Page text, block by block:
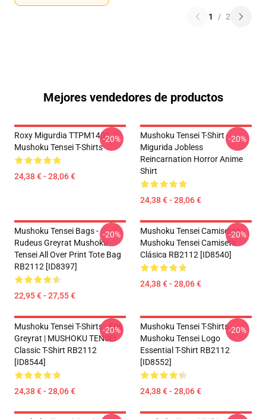
1 / 2
Mejores vendedores de productos
Roxy Migurdia TTPM1401
Mushoku Tensei T-Shirts
24,38 € - 28,06 €
-20%
Mushoku Tensei T-Shirt -
Migurida Jobless
Reincarnation Horror Anime
Shirt
24,38 € - 28,06 €
-20%
Mushoku Tensei Bags -
Rudeus Greyrat Mushoku
Tensei All Over Print Tote Bag
RB2112 [ID8397]
22,95 € - 27,55 €
-20%
Mushoku Tensei Camisetas -
Mushoku Tensei Camiseta
Clásica RB2112 [ID8540]
24,38 € - 28,06 €
-20%
Mushoku Tensei T-Shirts - Eris
Greyrat | MUSHOKU TENSEI
Classic T-Shirt RB2112
[ID8544]
24,38 € - 28,06 €
-20%
Mushoku Tensei T-Shirts -
Mushoku Tensei Logo
Essential T-Shirt RB2112
[ID8552]
24,38 € - 28,06 €
-20%